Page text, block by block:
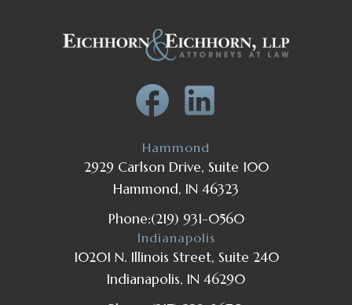
Hammond
2929 Carlson Drive, Suite 100
Hammond, IN 46323
Phone:(219) 931-0560
Indianapolis
10201 N. Illinois Street, Suite 240
Indianapolis, IN 46290